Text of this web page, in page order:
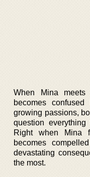
When Mina
becomes
growing passions,
question
Right when Mina
becomes
devastating
the most.